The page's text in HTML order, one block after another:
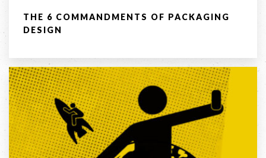
THE 6 COMMANDMENTS OF PACKAGING
DESIGN
Us
Phone*